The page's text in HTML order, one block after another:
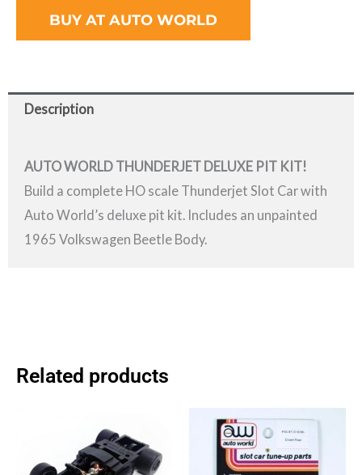
BUY AT AUTO WORLD
Description
AUTO WORLD THUNDERJET DELUXE PIT KIT!
Build a complete HO scale Thunderjet Slot Car with
Auto World’s deluxe pit kit. Includes an unpainted
1965 Volkswagen Beetle Body.
Related products